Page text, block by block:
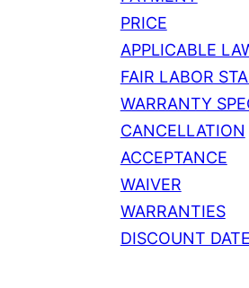
PRICE
APPLICABLE
FAIR LABOR
WARRANTY
CANCELLATION
ACCEPTANCE
WAIVER
WARRANTIES
DISCOUNT DATE